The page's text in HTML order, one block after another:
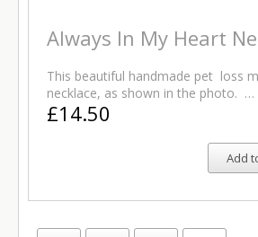
Always In My Heart
This beautiful handmade pet loss
necklace, as shown in the photo. …
£14.50
Add